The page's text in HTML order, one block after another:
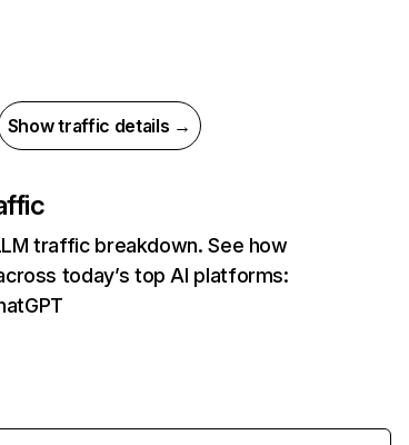
Show traffic details →
traffic breakdown. See how
today’s top AI platforms: